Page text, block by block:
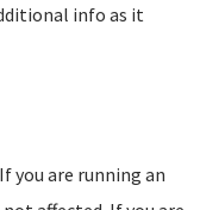
info as it
you are running an